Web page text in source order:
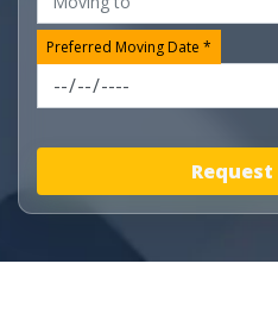
Preferred Moving Date *